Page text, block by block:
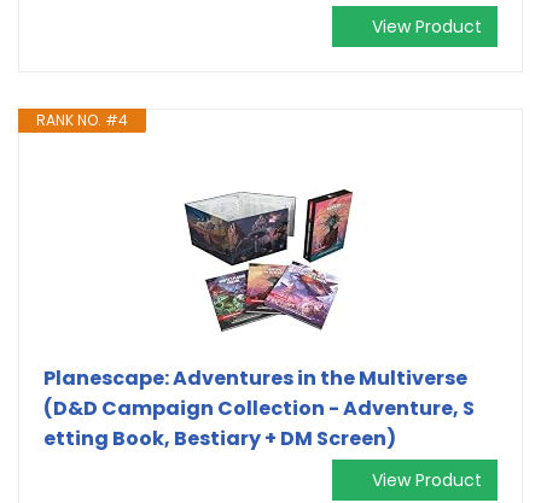
View Product
RANK NO. #4
Planescape: Adventures in the Multiverse
(D&D Campaign Collection - Adventure, S
etting Book, Bestiary + DM Screen)
View Product